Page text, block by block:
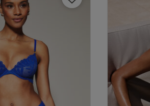
By inputting your
marketing at any time. By
Free Delivery
UK Standard
Express options